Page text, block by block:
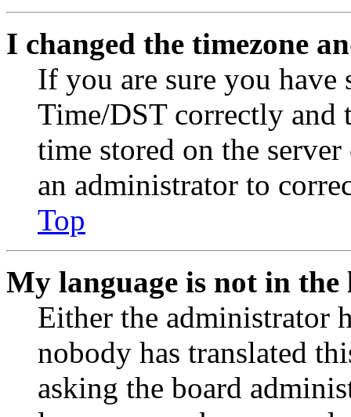
I changed the timezone
If you are sure you have
Time/DST correctly and
time stored on the
an administrator to
Top
My language is not in the
Either the administrator
nobody has translated
asking the board